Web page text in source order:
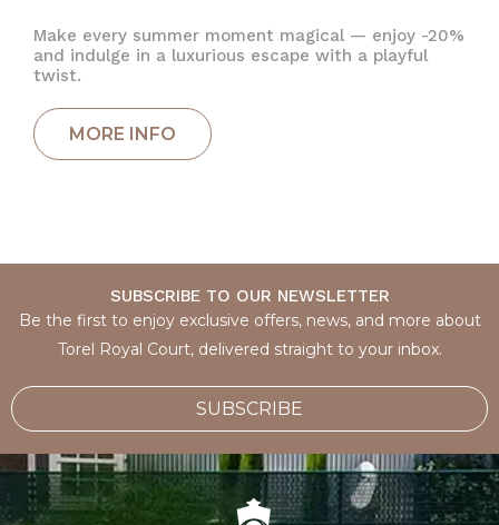
Make every summer moment magical — enjoy -20%
and indulge in a luxurious escape with a playful
twist.
SUBSCRIBE TO OUR NEWSLETTER
Be the first to enjoy exclusive offers, news, and more about
Torel Royal Court, delivered straight to your inbox.
SUBSCRIBE